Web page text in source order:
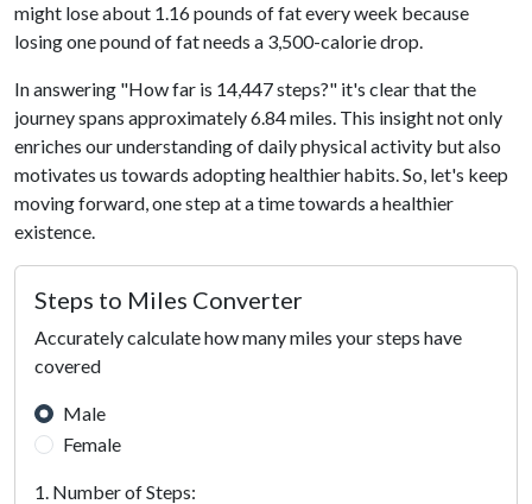
might lose about 1.16 pounds of fat every week because
losing one pound of fat needs a 3,500-calorie drop.
In answering "How far is 14,447 steps?" it's clear that the
journey spans approximately 6.84 miles. This insight not only
enriches our understanding of daily physical activity but also
motivates us towards adopting healthier habits. So, let's keep
moving forward, one step at a time towards a healthier
existence.
Steps to Miles Converter
Accurately calculate how many miles your steps have
covered
Male
Female
1. Number of Steps: